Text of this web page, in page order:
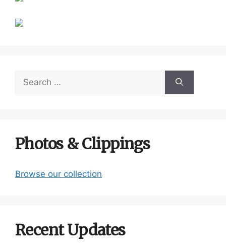
Search
for:
Photos & Clippings
Browse our collection
Recent Updates